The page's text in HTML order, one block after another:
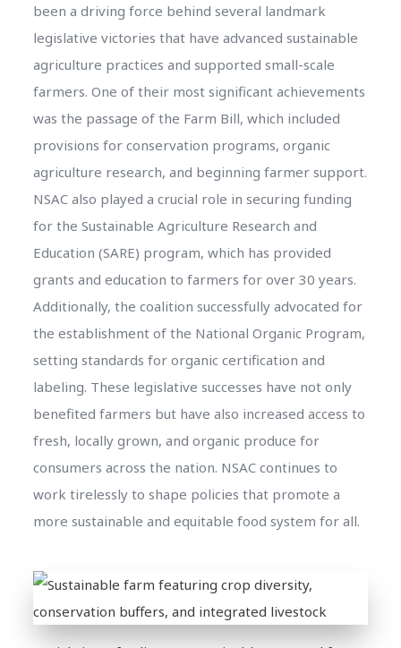
been a driving force behind several landmark
legislative victories that have advanced sustainable
agriculture practices and supported small-scale
farmers. One of their most significant achievements
was the passage of the Farm Bill, which included
provisions for conservation programs, organic
agriculture research, and beginning farmer support.
NSAC also played a crucial role in securing funding
for the Sustainable Agriculture Research and
Education (SARE) program, which has provided
grants and education to farmers for over 30 years.
Additionally, the coalition successfully advocated for
the establishment of the National Organic Program,
setting standards for organic certification and
labeling. These legislative successes have not only
benefited farmers but have also increased access to
fresh, locally grown, and organic produce for
consumers across the nation. NSAC continues to
work tirelessly to shape policies that promote a
more sustainable and equitable food system for all.